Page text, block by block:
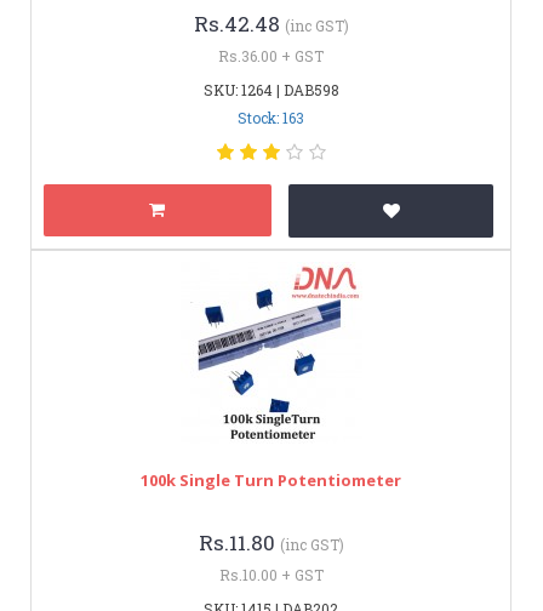
Rs.42.48 (inc GST)
Rs.36.00 + GST
SKU: 1264 | DAB598
Stock: 163
100k Single Turn Potentiometer
Rs.11.80 (inc GST)
Rs.10.00 + GST